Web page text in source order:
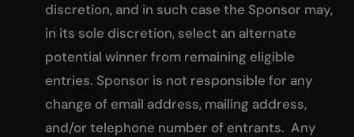
discretion, and in such case the Sponsor may,
in its sole discretion, select an alternate
potential winner from remaining eligible
entries. Sponsor is not responsible for any
change of email address, mailing address,
and/or telephone number of entrants. Any